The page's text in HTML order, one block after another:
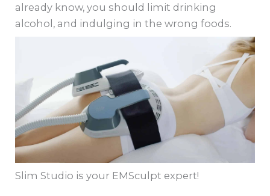
already know, you should limit drinking
alcohol, and indulging in the wrong foods.
Slim Studio is your EMSculpt expert!